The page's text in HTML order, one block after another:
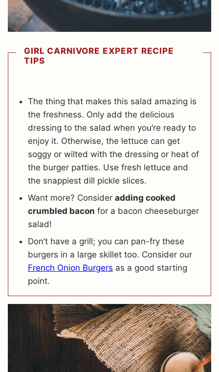
GIRL CARNIVORE EXPERT RECIPE
TIPS
The thing that makes this salad amazing is
the freshness. Only add the delicious
dressing to the salad when you’re ready to
enjoy it. Otherwise, the lettuce can get
soggy or wilted with the dressing or heat of
the burger patties. Use fresh lettuce and
the snappiest dill pickle slices.
Want more? Consider adding cooked
crumbled bacon for a bacon cheeseburger
salad!
Don’t have a grill; you can pan-fry these
burgers in a large skillet too. Consider our
French Onion Burgers as a good starting
point.